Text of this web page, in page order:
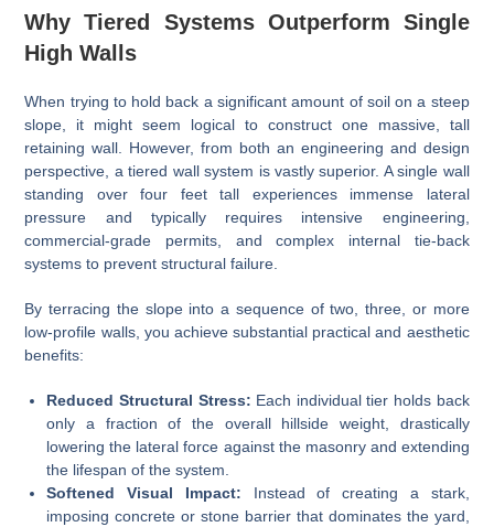
Why Tiered Systems Outperform Single
High Walls
When trying to hold back a significant amount of soil on a steep
slope, it might seem logical to construct one massive, tall
retaining wall. However, from both an engineering and design
perspective, a tiered wall system is vastly superior. A single wall
standing over four feet tall experiences immense lateral
pressure and typically requires intensive engineering,
commercial-grade permits, and complex internal tie-back
systems to prevent structural failure.
By terracing the slope into a sequence of two, three, or more
low-profile walls, you achieve substantial practical and aesthetic
benefits:
Reduced Structural Stress: Each individual tier holds back
only a fraction of the overall hillside weight, drastically
lowering the lateral force against the masonry and extending
the lifespan of the system.
Softened Visual Impact: Instead of creating a stark,
imposing concrete or stone barrier that dominates the yard,